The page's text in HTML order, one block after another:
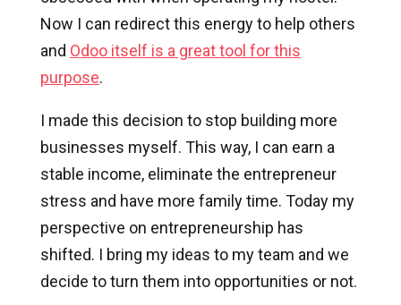
Now I can redirect this energy to help others
and Odoo itself is a great tool for this
purpose.
I made this decision to stop building more
businesses myself. This way, I can earn a
stable income, eliminate the entrepreneur
stress and have more family time. Today my
perspective on entrepreneurship has
shifted. I bring my ideas to my team and we
decide to turn them into opportunities or not.